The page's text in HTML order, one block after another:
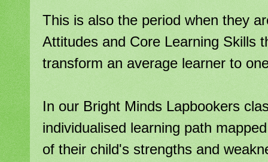
This is also the period when they
Attitudes and Core Learning Skills
transform an average learner to
In our Bright Minds Lapbookers
individualised learning path
of their child's strengths and